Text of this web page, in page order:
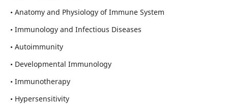
• Anatomy and Physiology of Immune System
• Immunology and Infectious Diseases
• Autoimmunity
• Developmental Immunology
• Immunotherapy
• Hypersensitivity